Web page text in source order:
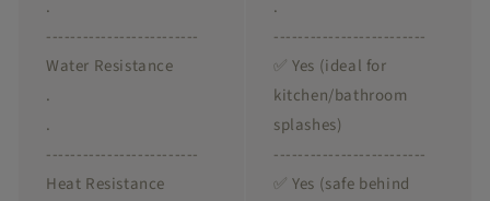
.
-------------------------
Water Resistance
.
.
-------------------------
Heat Resistance
.
-------------------------
✅ Yes (ideal for
kitchen/bathroom
splashes)
-------------------------
✅ Yes (safe behind